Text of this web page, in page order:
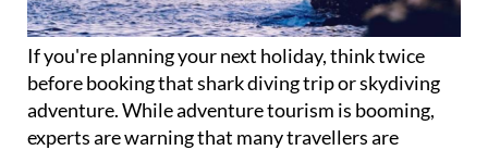
If you're planning your next holiday, think twice
before booking that shark diving trip or skydiving
adventure. While adventure tourism is booming,
experts are warning that many travellers are